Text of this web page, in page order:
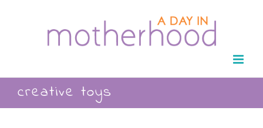
creative toys